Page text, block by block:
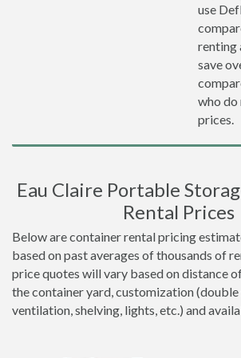
use
renting
save
who do
prices.
Eau Claire Portable
Rental Prices
Below are container rental pricing
based on past averages of thousands of
price quotes will vary based on distance
the container yard, customization (double
ventilation, shelving, lights, etc.) and